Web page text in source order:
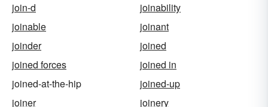
join-d
joinability
joinable
joinant
joinder
joined
joined forces
joined in
joined-at-the-hip
joined-up
joiner
joinery